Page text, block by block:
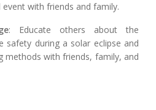
with friends and family.
: Educate others about the
safety during a solar eclipse and
methods with friends, family, and